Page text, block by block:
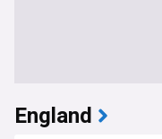
England